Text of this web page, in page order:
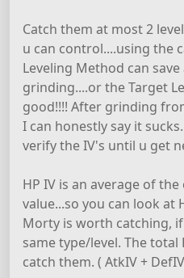
Catch them at most 2
u can control....using the
Leveling Method can
grinding....or the Target
good!!!! After grinding
I can honestly say it
verify the IV's until u get
HP IV is an average of
value...so you can look at
Morty is worth catching,
same type/level. The
catch them. ( AtkIV +